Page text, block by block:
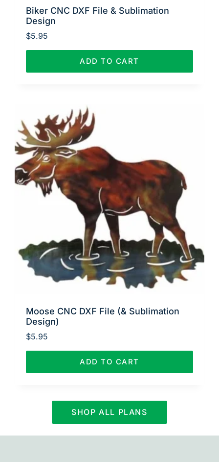
Biker CNC DXF File & Sublimation
Design
$5.95
ADD TO CART
Moose CNC DXF File (& Sublimation
Design)
$5.95
ADD TO CART
SHOP ALL PLANS